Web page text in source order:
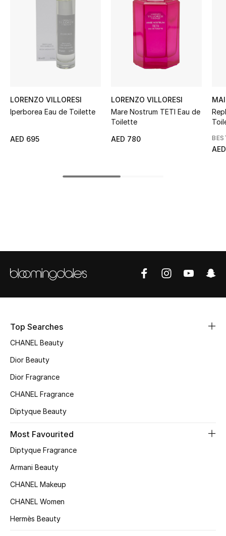
Women's Accessories
STYLE FOR HER
Women's Bags
BEST OF BAGS
New Season
Women's Shoes
Men's Shoes
Kids' Shoes
CURATED FOOTWEAR
LORENZO VILLORESI
Iperborea Eau de Toilette
AED 695
LORENZO VILLORESI
Mare Nostrum TETI Eau de
Toilette
AED 780
Top Searches
CHANEL Beauty
Dior Beauty
Dior Fragrance
CHANEL Fragrance
Diptyque Beauty
Most Favourited
Diptyque Fragrance
Armani Beauty
CHANEL Makeup
CHANEL Women
Hermès Beauty